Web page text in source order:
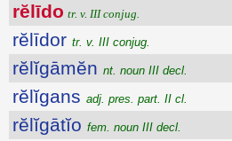
rĕlīdo tr. v. III conjug.
rĕlīdor tr. v. III conjug.
rĕlĭgāmĕn nt. noun III decl.
rĕlĭgans adj. pres. part. II cl.
rĕlĭgātĭo fem. noun III decl.